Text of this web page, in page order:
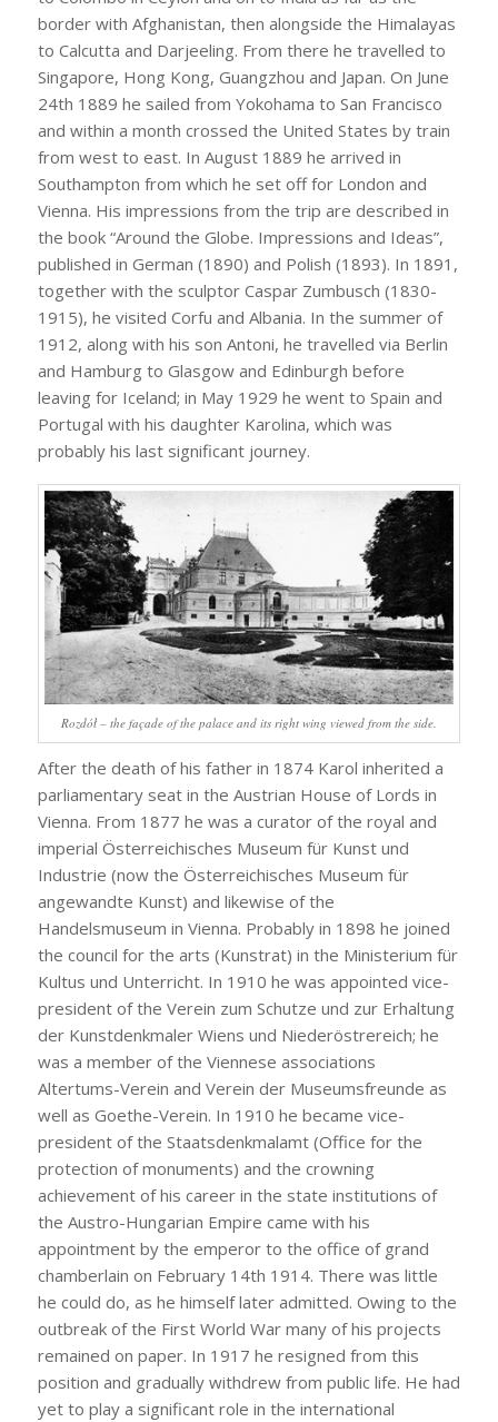
border with Afghanistan, then alongside the Himalayas
to Calcutta and Darjeeling. From there he travelled to
Singapore, Hong Kong, Guangzhou and Japan. On June
24th 1889 he sailed from Yokohama to San Francisco
and within a month crossed the United States by train
from west to east. In August 1889 he arrived in
Southampton from which he set off for London and
Vienna. His impressions from the trip are described in
the book “Around the Globe. Impressions and Ideas”,
published in German (1890) and Polish (1893). In 1891,
together with the sculptor Caspar Zumbusch (1830-
1915), he visited Corfu and Albania. In the summer of
1912, along with his son Antoni, he travelled via Berlin
and Hamburg to Glasgow and Edinburgh before
leaving for Iceland; in May 1929 he went to Spain and
Portugal with his daughter Karolina, which was
probably his last significant journey.
Rozdół – the façade of the palace and its right wing viewed from the side.
After the death of his father in 1874 Karol inherited a
parliamentary seat in the Austrian House of Lords in
Vienna. From 1877 he was a curator of the royal and
imperial Österreichisches Museum für Kunst und
Industrie (now the Österreichisches Museum für
angewandte Kunst) and likewise of the
Handelsmuseum in Vienna. Probably in 1898 he joined
the council for the arts (Kunstrat) in the Ministerium für
Kultus und Unterricht. In 1910 he was appointed vice-
president of the Verein zum Schutze und zur Erhaltung
der Kunstdenkmaler Wiens und Niederöstrereich; he
was a member of the Viennese associations
Altertums-Verein and Verein der Museumsfreunde as
well as Goethe-Verein. In 1910 he became vice-
president of the Staatsdenkmalamt (Office for the
protection of monuments) and the crowning
achievement of his career in the state institutions of
the Austro-Hungarian Empire came with his
appointment by the emperor to the office of grand
chamberlain on February 14th 1914. There was little
he could do, as he himself later admitted. Owing to the
outbreak of the First World War many of his projects
remained on paper. In 1917 he resigned from this
position and gradually withdrew from public life. He had
yet to play a significant role in the international